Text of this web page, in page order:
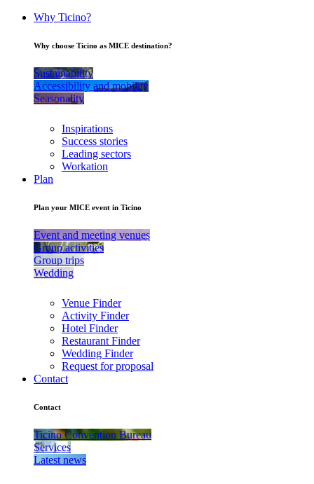
Why Ticino?
Why choose Ticino as MICE destination?
Sustainability
Accessibility and mobility
Seasonality
Inspirations
Success stories
Leading sectors
Workation
Plan
Plan your MICE event in Ticino
Event and meeting venues
Group activities
Group trips
Wedding
Venue Finder
Activity Finder
Hotel Finder
Restaurant Finder
Wedding Finder
Request for proposal
Contact
Contact
Ticino Convention Bureau
Services
Latest news